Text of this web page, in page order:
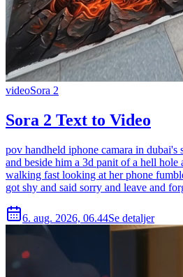
videoSora 2
Sora 2 Text to Video
pov handheld iphone camara in dubai's
and beside him a 3d panit of a hell hole
walking fast looking at her phone
got shy and said sorry and leave and
6. aug. 2026, 06.44Se detaljer